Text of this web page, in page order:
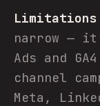
narrow —
Ads and
channel
Meta,